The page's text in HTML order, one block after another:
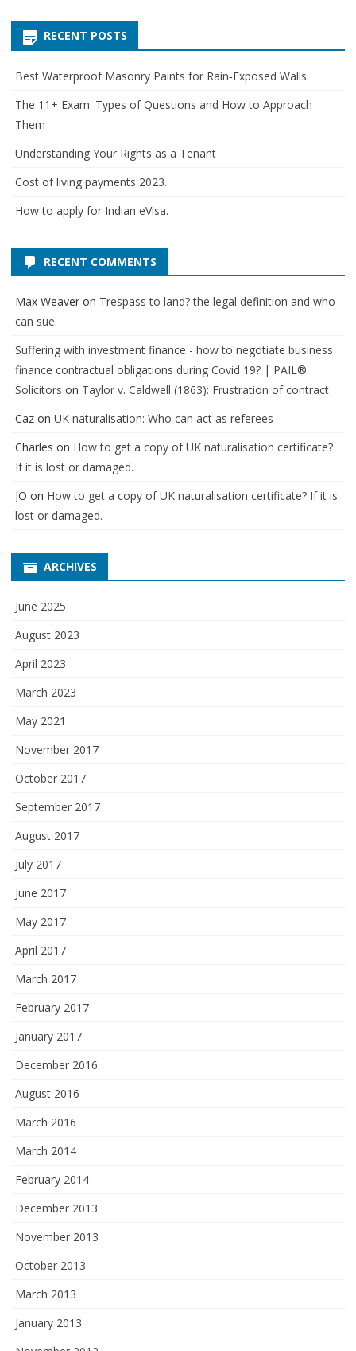
RECENT POSTS
Best Waterproof Masonry Paints for Rain‑Exposed Walls
The 11+ Exam: Types of Questions and How to Approach
Them
Understanding Your Rights as a Tenant
Cost of living payments 2023.
How to apply for Indian eVisa.
RECENT COMMENTS
Max Weaver on Trespass to land? the legal definition and who
can sue.
Suffering with investment finance - how to negotiate business
finance contractual obligations during Covid 19? | PAIL®
Solicitors on Taylor v. Caldwell (1863): Frustration of contract
Caz on UK naturalisation: Who can act as referees
Charles on How to get a copy of UK naturalisation certificate?
If it is lost or damaged.
JO on How to get a copy of UK naturalisation certificate? If it is
lost or damaged.
ARCHIVES
June 2025
August 2023
April 2023
March 2023
May 2021
November 2017
October 2017
September 2017
August 2017
July 2017
June 2017
May 2017
April 2017
March 2017
February 2017
January 2017
December 2016
August 2016
March 2016
March 2014
February 2014
December 2013
November 2013
October 2013
March 2013
January 2013